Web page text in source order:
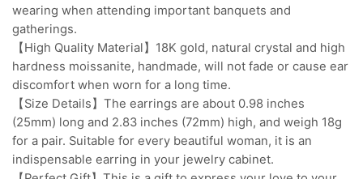
wearing when attending important banquets and
gatherings.
【High Quality Material】18K gold, natural crystal and high
hardness moissanite, handmade, will not fade or cause ear
discomfort when worn for a long time.
【Size Details】The earrings are about 0.98 inches
(25mm) long and 2.83 inches (72mm) high, and weigh 18g
for a pair. Suitable for every beautiful woman, it is an
indispensable earring in your jewelry cabinet.